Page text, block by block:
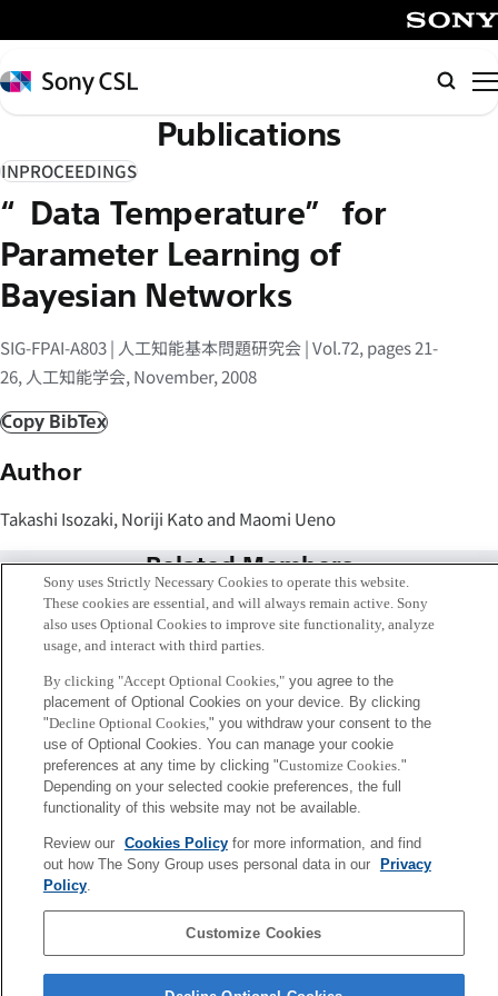
イ
ン
コ
テ
ン
ツ
へ
ス
キ
プ
Sony
CSL
検
索
Publications
INPROCEEDINGS
“Data Temperature” for
Parameter Learning of
Bayesian Networks
SIG-FPAI-A803 | 人工知能基本問題研究会 | Vol.72, pages 21-
26, 人工知能学会, November, 2008
Copy BibTex
Author
Takashi Isozaki, Noriji Kato and Maomi Ueno
Related Members
磯崎 隆司
会社概要 アクセス ご利用条件 プライバシーポリシー
Sony uses Strictly Necessary Cookies to operate this website.
These cookies are essential, and will always remain active. Sony
also uses Optional Cookies to improve site functionality, analyze
usage, and interact with third parties.
By clicking "Accept Optional Cookies,"you agree to the
placement of Optional Cookies on your device. By clicking
"Decline Optional Cookies," you withdraw your consent to the
use of Optional Cookies. You can manage your cookie
preferences at any time by clicking "Customize Cookies."
Depending on your selected cookie preferences, the full
functionality of this website may not be available.
Review our Cookies Policyfor more information, and find
out how The Sony Group uses personal data in our
Privacy
Policy.
Customize Cookies